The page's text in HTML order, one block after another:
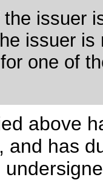
issuer
issuer
one of
above
and has